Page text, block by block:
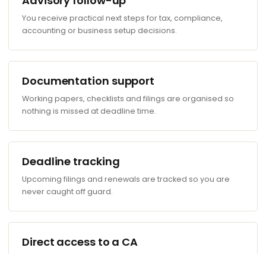
You receive practical next steps for tax, compliance,
accounting or business setup decisions.
Documentation support
Working papers, checklists and filings are organised so
nothing is missed at deadline time.
Deadline tracking
Upcoming filings and renewals are tracked so you are
never caught off guard.
Direct access to a CA